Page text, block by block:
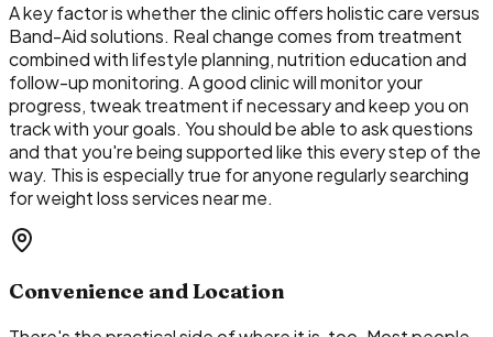
A key factor is whether the clinic offers holistic care versus
Band-Aid solutions. Real change comes from treatment
combined with lifestyle planning, nutrition education and
follow-up monitoring. A good clinic will monitor your
progress, tweak treatment if necessary and keep you on
track with your goals. You should be able to ask questions
and that you're being supported like this every step of the
way. This is especially true for anyone regularly searching
for weight loss services near me.
Convenience and Location